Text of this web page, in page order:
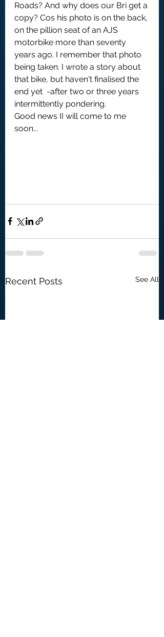
Roads? And why does our Bri get a
copy? Cos his photo is on the back,
on the pillion seat of an AJS
motorbike more than seventy
years ago. I remember that photo
being taken. I wrote a story about
that bike, but haven't finalised the
end yet  -after two or three years
intermittently pondering.
Good news II will come to me
soon...
Recent Posts See All